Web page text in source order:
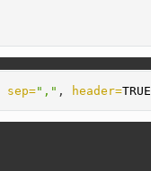
sep="," , header=TRUE